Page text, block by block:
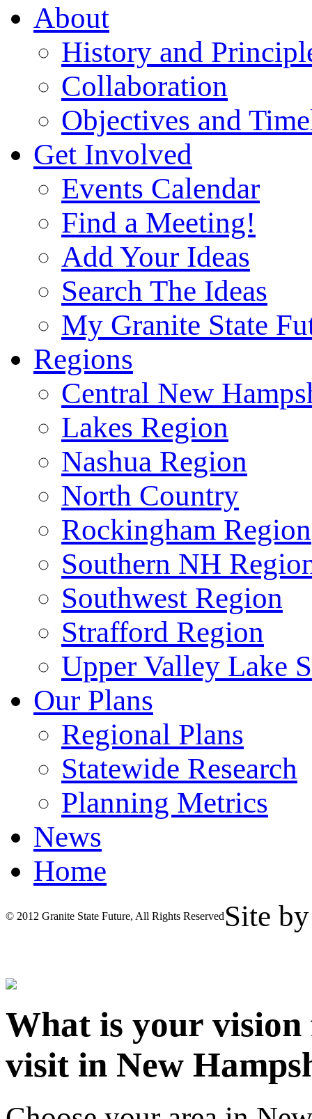
About
History and
Collaboration
Objectives and
Get Involved
Events Calendar
Find a Meeting!
Add Your Ideas
Search The Ideas
My Granite State
Regions
Central New
Lakes Region
Nashua Region
North Country
Rockingham Region
Southern NH
Southwest Region
Strafford Region
Upper Valley Lake
Our Plans
Regional Plans
Statewide Research
Planning Metrics
News
Home
© 2012 Granite State Future, All Rights Reserved Site
What is your
visit in New